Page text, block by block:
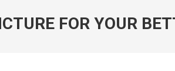
FOR YOUR